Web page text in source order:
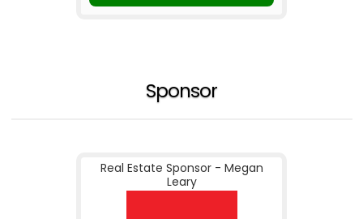
Sponsor
Real Estate Sponsor - Megan
Leary